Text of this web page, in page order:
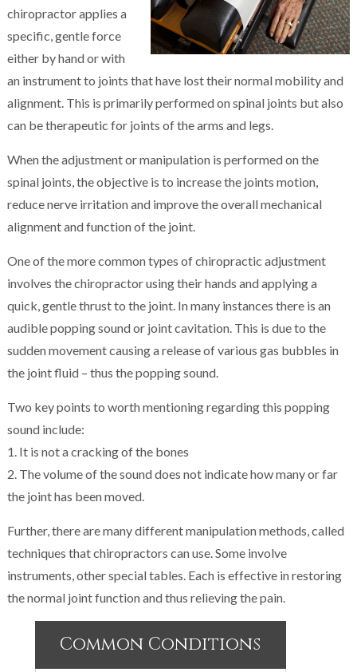
chiropractor applies a
specific, gentle force
either by hand or with
an instrument to joints that have lost their normal mobility and
alignment. This is primarily performed on spinal joints but also
can be therapeutic for joints of the arms and legs.
When the adjustment or manipulation is performed on the
spinal joints, the objective is to increase the joints motion,
reduce nerve irritation and improve the overall mechanical
alignment and function of the joint.
One of the more common types of chiropractic adjustment
involves the chiropractor using their hands and applying a
quick, gentle thrust to the joint. In many instances there is an
audible popping sound or joint cavitation. This is due to the
sudden movement causing a release of various gas bubbles in
the joint fluid – thus the popping sound.
Two key points to worth mentioning regarding this popping
sound include:
1. It is not a cracking of the bones
2. The volume of the sound does not indicate how many or far
the joint has been moved.
Further, there are many different manipulation methods, called
techniques that chiropractors can use. Some involve
instruments, other special tables. Each is effective in restoring
the normal joint function and thus relieving the pain.
Common Conditions